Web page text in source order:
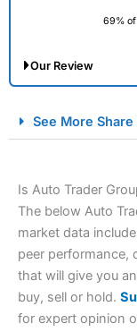
69% of
Our Review
Spread
Account: City
See More
Is Auto Trader
The below Auto
market data
peer performance,
that will give you
buy, sell or hold.
for expert opinion